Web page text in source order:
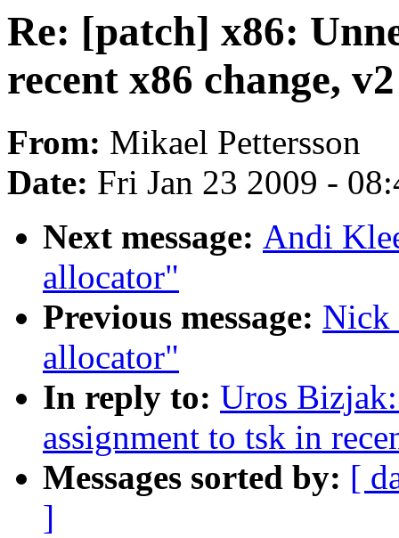
Re: [patch] x86:
recent x86 change, v2
From: Mikael Pettersson
Date: Fri Jan 23 2009 -
Next message: Andi
allocator"
Previous message: Nick
allocator"
In reply to: Uros
assignment to tsk in
Messages sorted by: [
]